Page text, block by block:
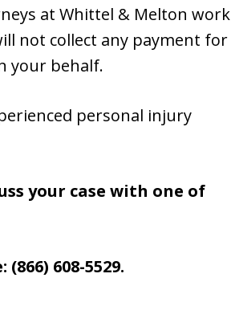
at Whittel & Melton work
not collect any payment for
your behalf.
personal injury
your case with one of
608-5529.